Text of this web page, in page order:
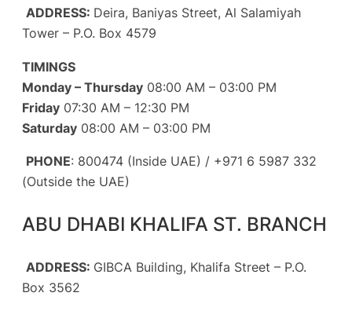
ADDRESS: Deira, Baniyas Street, Al Salamiyah
Tower – P.O. Box 4579
TIMINGS
Monday – Thursday 08:00 AM – 03:00 PM
Friday 07:30 AM – 12:30 PM
Saturday 08:00 AM – 03:00 PM
PHONE: 800474 (Inside UAE) / +971 6 5987 332
(Outside the UAE)
ABU DHABI KHALIFA ST. BRANCH
ADDRESS: GIBCA Building, Khalifa Street – P.O.
Box 3562